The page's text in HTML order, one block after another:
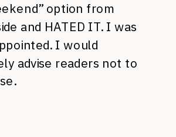
option from
and HATED IT.I was
I would
advise readers not to